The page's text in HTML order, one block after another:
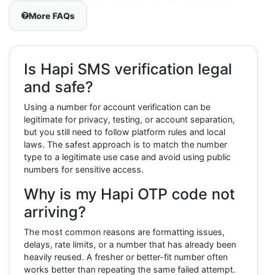
More FAQs
Is Hapi SMS verification legal
and safe?
Using a number for account verification can be
legitimate for privacy, testing, or account separation,
but you still need to follow platform rules and local
laws. The safest approach is to match the number
type to a legitimate use case and avoid using public
numbers for sensitive access.
Why is my Hapi OTP code not
arriving?
The most common reasons are formatting issues,
delays, rate limits, or a number that has already been
heavily reused. A fresher or better-fit number often
works better than repeating the same failed attempt.